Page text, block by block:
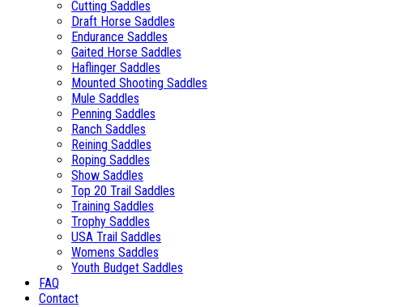
Cutting Saddles
Draft Horse Saddles
Endurance Saddles
Gaited Horse Saddles
Haflinger Saddles
Mounted Shooting Saddles
Mule Saddles
Penning Saddles
Ranch Saddles
Reining Saddles
Roping Saddles
Show Saddles
Top 20 Trail Saddles
Training Saddles
Trophy Saddles
USA Trail Saddles
Womens Saddles
Youth Budget Saddles
FAQ
Contact